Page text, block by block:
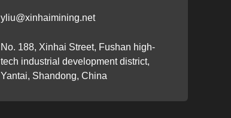
yliu@xinhaimining.net
No. 188, Xinhai Street, Fushan high-
tech industrial development district,
Yantai, Shandong, China